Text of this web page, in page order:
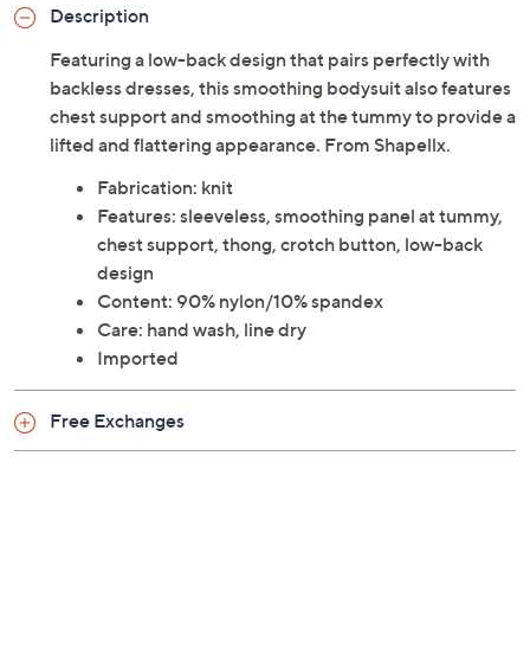
Description
Featuring a low-back design that pairs perfectly with
backless dresses, this smoothing bodysuit also features
chest support and smoothing at the tummy to provide a
lifted and flattering appearance. From Shapellx.
Fabrication: knit
Features: sleeveless, smoothing panel at tummy,
chest support, thong, crotch button, low-back
design
Content: 90% nylon/10% spandex
Care: hand wash, line dry
Imported
Free Exchanges